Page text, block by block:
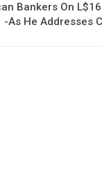
Bankers On
-As He Addresses